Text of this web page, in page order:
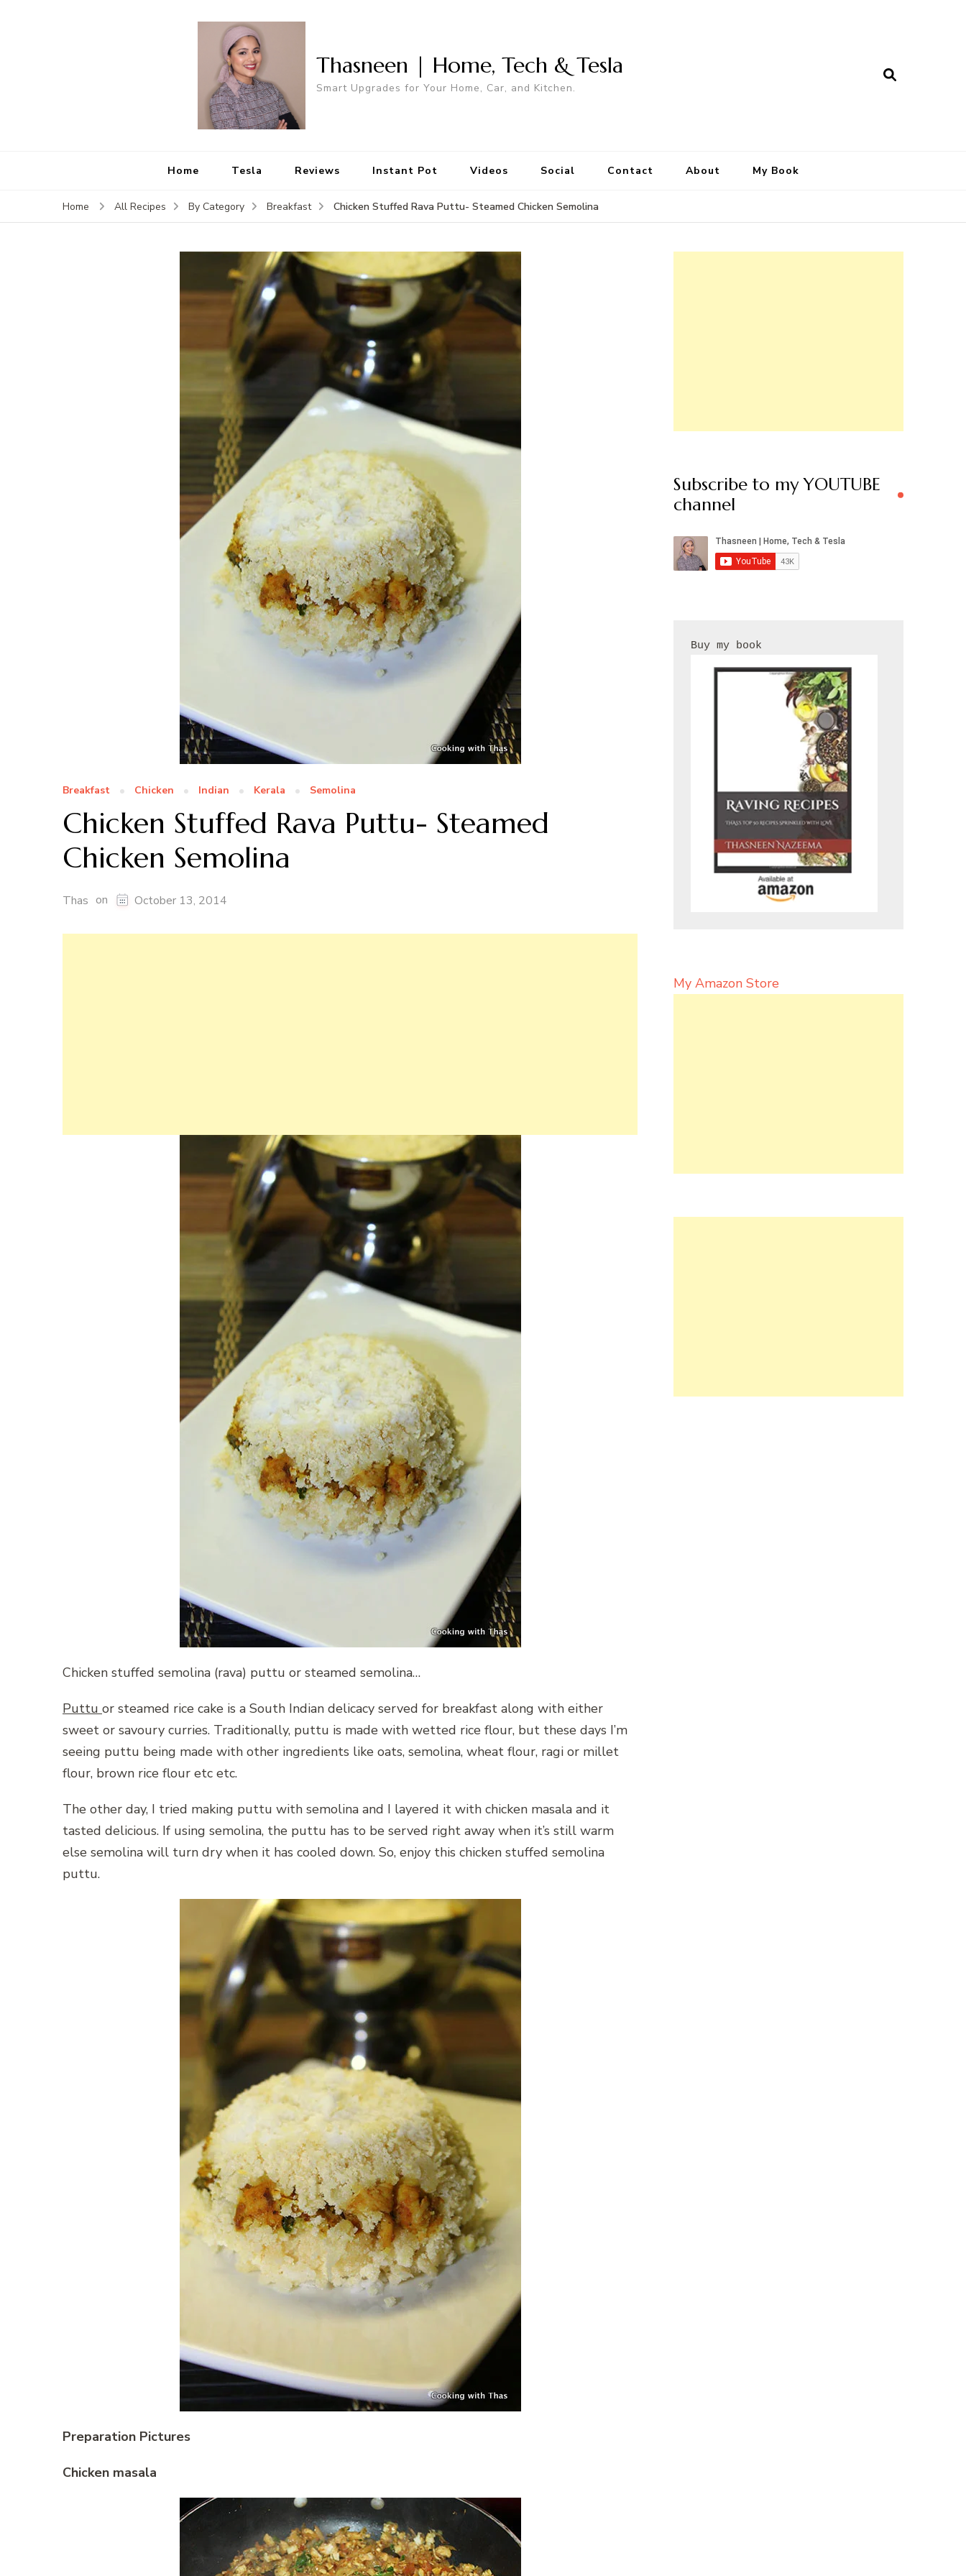
Thasneen | Home, Tech & Tesla
Smart Upgrades for Your Home, Car, and Kitchen.
Home Tesla Reviews Instant Pot Videos Social Contact About My Book
Home All Recipes By Category Breakfast Chicken Stuffed Rava Puttu- Steamed Chicken Semolina
Breakfast Chicken Indian Kerala Semolina
Chicken Stuffed Rava Puttu- Steamed
Chicken Semolina
Thas on October 13, 2014
Chicken stuffed semolina (rava) puttu or steamed semolina…
Puttu or steamed rice cake is a South Indian delicacy served for breakfast along with either
sweet or savoury curries. Traditionally, puttu is made with wetted rice flour, but these days I’m
seeing puttu being made with other ingredients like oats, semolina, wheat flour, ragi or millet
flour, brown rice flour etc etc.
The other day, I tried making puttu with semolina and I layered it with chicken masala and it
tasted delicious. If using semolina, the puttu has to be served right away when it’s still warm
else semolina will turn dry when it has cooled down. So, enjoy this chicken stuffed semolina
puttu.
Preparation Pictures
Chicken masala
Subscribe to my YOUTUBE
channel
My Amazon Store